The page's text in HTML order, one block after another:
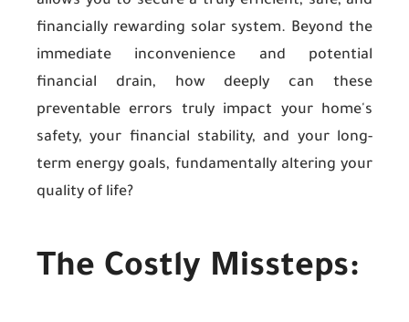
financially rewarding solar system. Beyond the
immediate inconvenience and potential
financial drain, how deeply can these
preventable errors truly impact your home's
safety, your financial stability, and your long-
term energy goals, fundamentally altering your
quality of life?
The Costly Missteps: